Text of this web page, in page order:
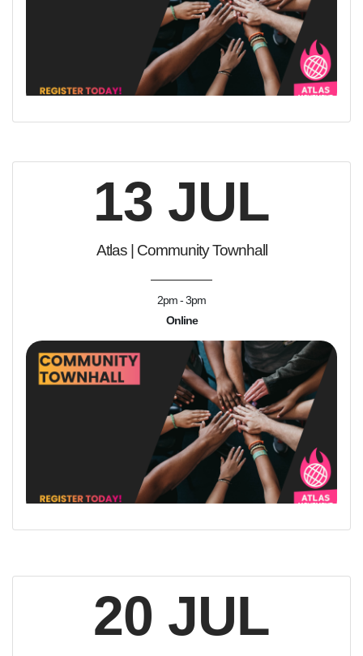
13 JUL
Atlas | Community Townhall
2pm - 3pm
Online
20 JUL